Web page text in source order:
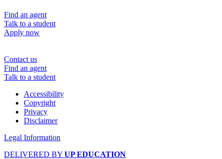
Find an agent
Talk to a student
Apply now
Contact us
Find an agent
Talk to a student
Accessibility
Copyright
Privacy
Disclaimer
Legal Information
DELIVERED BY UP EDUCATION